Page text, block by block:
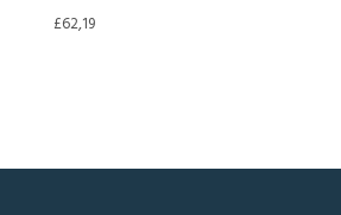
£62,19